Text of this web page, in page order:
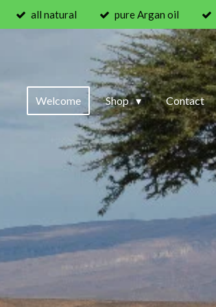
all natural pure Argan oil
Welcome Shop Contact